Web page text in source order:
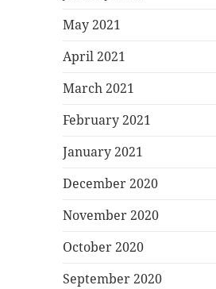
May 2021
April 2021
March 2021
February 2021
January 2021
December 2020
November 2020
October 2020
September 2020